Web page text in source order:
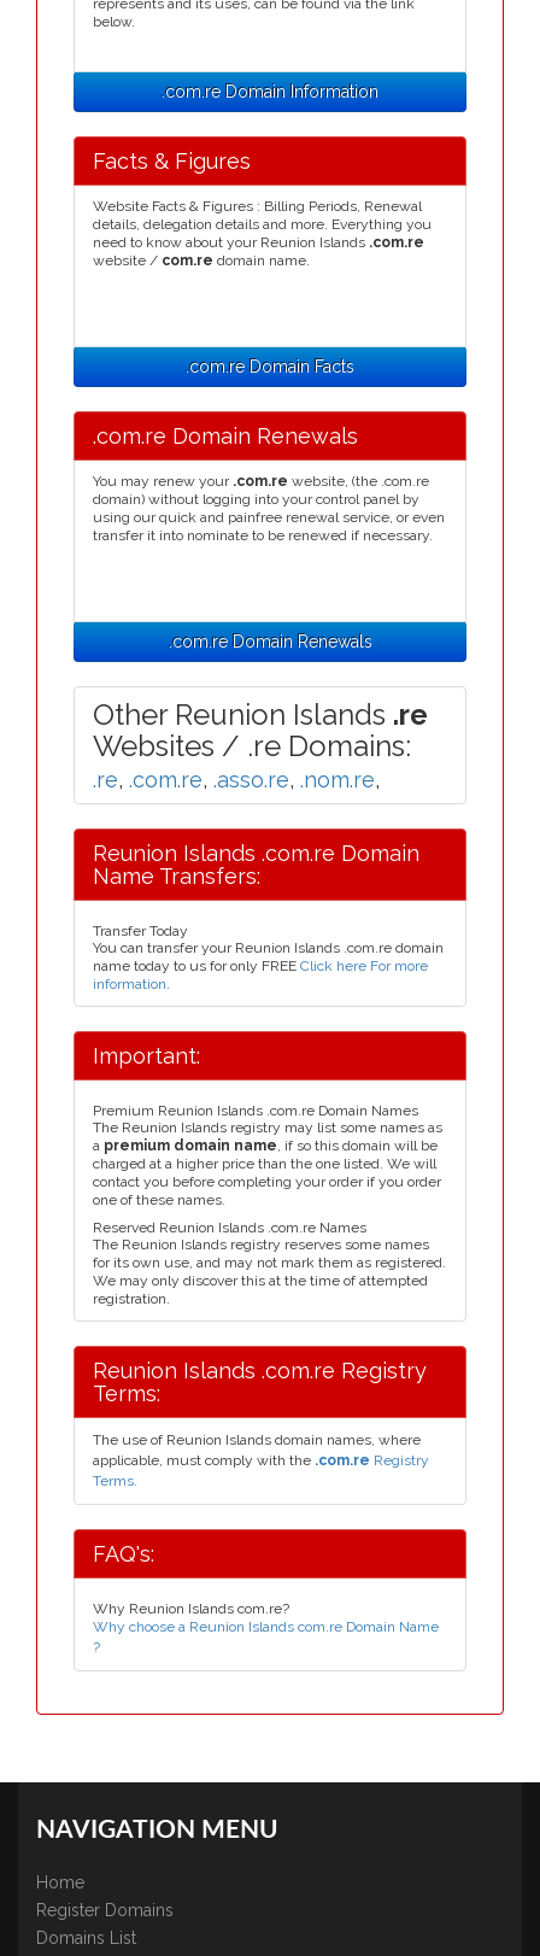
represents and its uses, can be found via the link
below.
.com.re Domain Information
Facts & Figures
Website Facts & Figures : Billing Periods, Renewal
details, delegation details and more. Everything you
need to know about your Reunion Islands .com.re
website / com.re domain name.
.com.re Domain Facts
.com.re Domain Renewals
You may renew your .com.re website, (the .com.re
domain) without logging into your control panel by
using our quick and painfree renewal service, or even
transfer it into nominate to be renewed if necessary.
.com.re Domain Renewals
Other Reunion Islands .re
Websites / .re Domains:
.re, .com.re, .asso.re, .nom.re,
Reunion Islands .com.re Domain
Name Transfers:
Transfer Today
You can transfer your Reunion Islands .com.re domain
name today to us for only FREE Click here For more
information.
Important:
Premium Reunion Islands .com.re Domain Names
The Reunion Islands registry may list some names as
a premium domain name, if so this domain will be
charged at a higher price than the one listed. We will
contact you before completing your order if you order
one of these names.
Reserved Reunion Islands .com.re Names
The Reunion Islands registry reserves some names
for its own use, and may not mark them as registered.
We may only discover this at the time of attempted
registration.
Reunion Islands .com.re Registry
Terms:
The use of Reunion Islands domain names, where
applicable, must comply with the .com.re Registry
Terms.
FAQ's:
Why Reunion Islands com.re?
Why choose a Reunion Islands com.re Domain Name
?
NAVIGATION MENU
Home
Register Domains
Domains List